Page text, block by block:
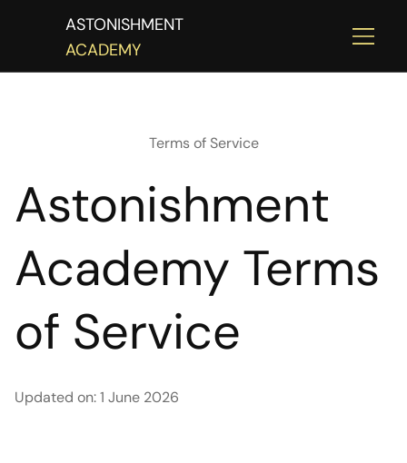
ASTONISHMENT
ACADEMY
Terms of Service
Astonishment
Academy Terms
of Service
Updated on: 1 June 2026